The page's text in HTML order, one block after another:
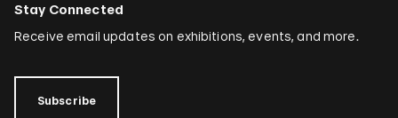
Stay Connected
Receive email updates on exhibitions, events, and more.
Subscribe